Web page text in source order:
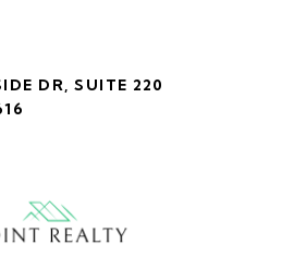
DR, SUITE 220